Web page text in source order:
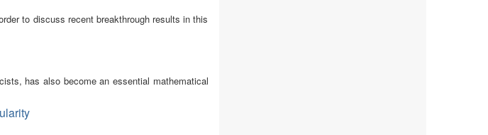
to discuss recent breakthrough results in this
has also become an essential mathematical